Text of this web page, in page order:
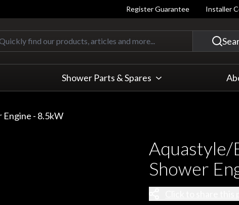
Register Guarantee Installer
Quickly find our products, articles and
Shower Parts & Spares
- 8.5kW
Aquastyle/
Shower